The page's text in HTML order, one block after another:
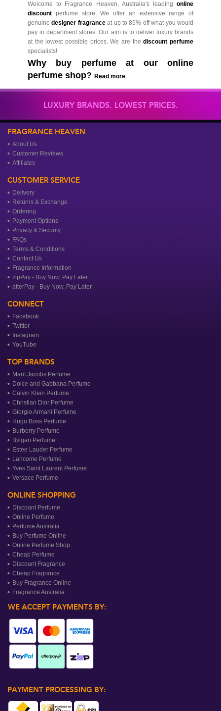
Welcome to Fragrance Heaven, Australia's leading online
discount perfume store. We offer an extensive range of
genuinedesigner fragranceat up to 85% off what you would
pay in department stores. Our aim is to deliver luxury brands
at the lowest possible prices. We are thediscount perfume
specialists!
Why buy perfume at our online
perfume shop? Read more
LUXURY BRANDS. LOWEST PRICES.
FRAGRANCE HEAVEN
About Us
Customer Reviews
Affiliates
CUSTOMER SERVICE
Delivery
Returns & Exchange
Ordering
Payment Options
Privacy & Security
FAQs
Terms & Conditions
Contact Us
Fragrance Information
zipPay - Buy Now, Pay Later
afterPay - Buy Now, Pay Later
CONNECT
Facebook
Twitter
Instagram
YouTube
TOP BRANDS
Marc Jacobs Perfume
Dolce and Gabbana Perfume
Calvin Klein Perfume
Christian Dior Perfume
Giorgio Armani Perfume
Hugo Boss Perfume
Burberry Perfume
Bvlgari Perfume
Estee Lauder Perfume
Lancome Perfume
Yves Saint Laurent Perfume
Versace Perfume
ONLINE SHOPPING
Discount Perfume
Online Perfume
Perfume Australia
Buy Perfume Online
Online Perfume Shop
Cheap Perfume
Discount Fragrance
Cheap Fragrance
Buy Fragrance Online
Fragrance Australia
WE ACCEPT PAYMENTS BY:
PAYMENT PROCESSING BY: